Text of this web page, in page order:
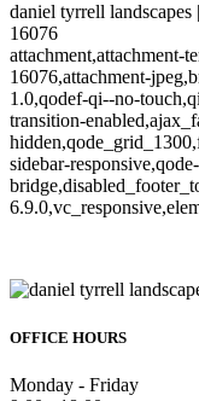
daniel tyrrell
16076
attachment,attachment-
16076,attachment-
1.0,qodef-qi--no-
transition-
sidebar-
OFFICE HOURS
Monday - Friday